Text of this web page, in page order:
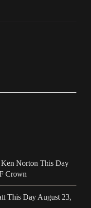
Norton This Day
Crown
This Day August 23,